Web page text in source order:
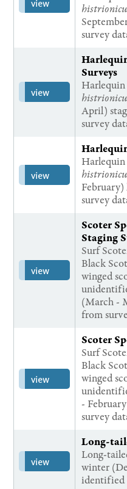
survey
view
Surveys
April)
survey
view
survey
view
Scoter
Staging
Surf
Black
winged
(March -
from
view
Scoter
Surf
Black
winged
-
survey
view
Long-
Long-
winter
identified